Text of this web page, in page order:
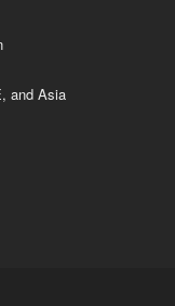
and Asia